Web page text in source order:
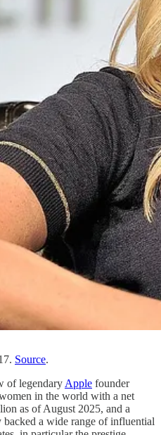
Source.
of legendary Apple founder
in the world with a net
as of August 2025, and a
a wide range of influential